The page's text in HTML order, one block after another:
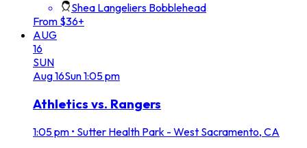
Shea Langeliers Bobblehead
From $36+
AUG
16
SUN
Aug16Sun1:05 pm
Athletics vs. Rangers
1:05 pm • Sutter Health Park - West Sacramento, CA